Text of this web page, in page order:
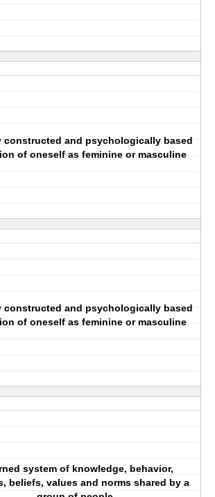
constructed and psychologically based
of oneself as feminine or masculine
constructed and psychologically based
of oneself as feminine or masculine
system of knowledge, behavior,
beliefs, values and norms shared by a